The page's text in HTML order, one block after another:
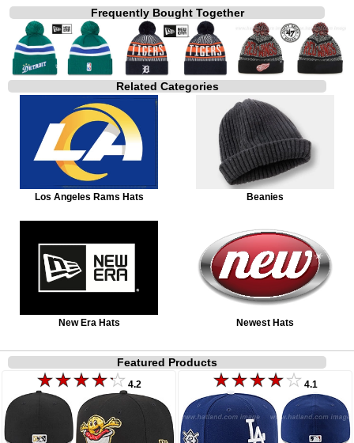
Frequently Bought Together
Related Categories
Los Angeles Rams Hats Beanies
New Era Hats Newest Hats
Featured Products
4.2 4.1